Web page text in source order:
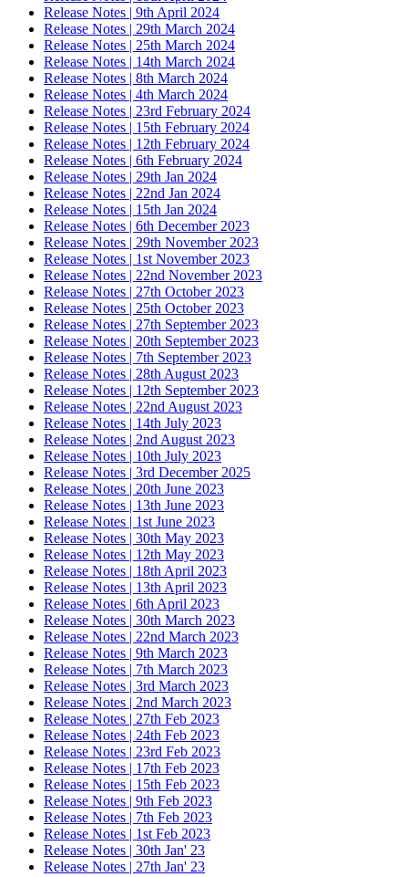
Release Notes | 9th April 2024
Release Notes | 29th March 2024
Release Notes | 25th March 2024
Release Notes | 14th March 2024
Release Notes | 8th March 2024
Release Notes | 4th March 2024
Release Notes | 23rd February 2024
Release Notes | 15th February 2024
Release Notes | 12th February 2024
Release Notes | 6th February 2024
Release Notes | 29th Jan 2024
Release Notes | 22nd Jan 2024
Release Notes | 15th Jan 2024
Release Notes | 6th December 2023
Release Notes | 29th November 2023
Release Notes | 1st November 2023
Release Notes | 22nd November 2023
Release Notes | 27th October 2023
Release Notes | 25th October 2023
Release Notes | 27th September 2023
Release Notes | 20th September 2023
Release Notes | 7th September 2023
Release Notes | 28th August 2023
Release Notes | 12th September 2023
Release Notes | 22nd August 2023
Release Notes | 14th July 2023
Release Notes | 2nd August 2023
Release Notes | 10th July 2023
Release Notes | 3rd December 2025
Release Notes | 20th June 2023
Release Notes | 13th June 2023
Release Notes | 1st June 2023
Release Notes | 30th May 2023
Release Notes | 12th May 2023
Release Notes | 18th April 2023
Release Notes | 13th April 2023
Release Notes | 6th April 2023
Release Notes | 30th March 2023
Release Notes | 22nd March 2023
Release Notes | 9th March 2023
Release Notes | 7th March 2023
Release Notes | 3rd March 2023
Release Notes | 2nd March 2023
Release Notes | 27th Feb 2023
Release Notes | 24th Feb 2023
Release Notes | 23rd Feb 2023
Release Notes | 17th Feb 2023
Release Notes | 15th Feb 2023
Release Notes | 9th Feb 2023
Release Notes | 7th Feb 2023
Release Notes | 1st Feb 2023
Release Notes | 30th Jan' 23
Release Notes | 27th Jan' 23